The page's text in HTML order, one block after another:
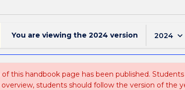
You are viewing the 2024 version 2024 keyboard_arrow_down
this handbook page has been published.
students should follow the version of the